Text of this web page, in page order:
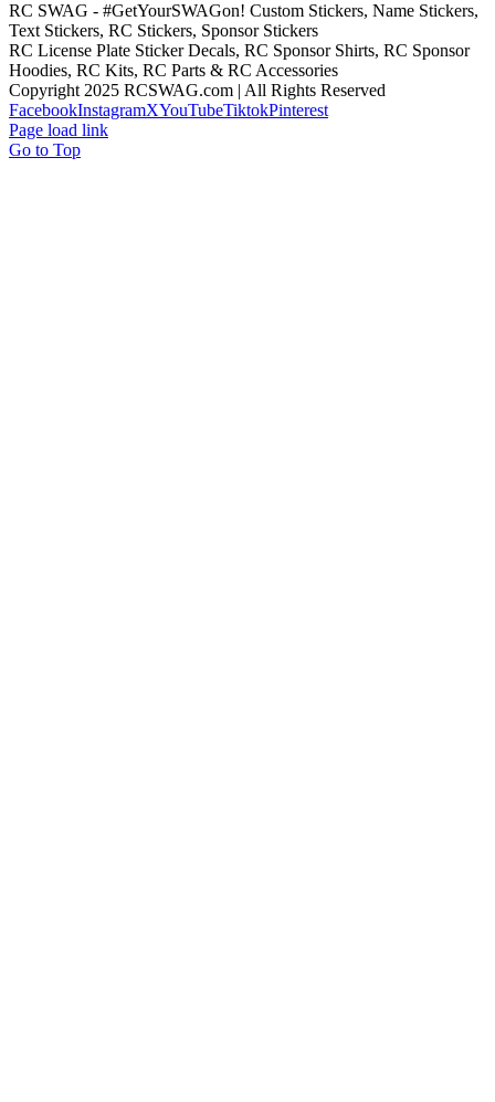
RC SWAG - #GetYourSWAGon! Custom Stickers, Name Stickers,
Text Stickers, RC Stickers, Sponsor Stickers
RC License Plate Sticker Decals, RC Sponsor Shirts, RC Sponsor
Hoodies, RC Kits, RC Parts & RC Accessories
Copyright 2025 RCSWAG.com | All Rights Reserved
FacebookInstagramXYouTubeTiktokPinterest
Page load link
Go to Top